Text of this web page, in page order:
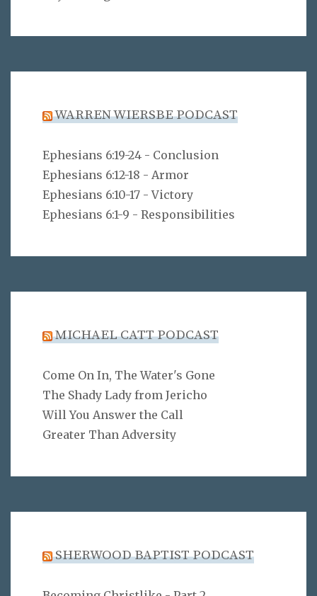
WARREN WIERSBE PODCAST
Ephesians 6:19-24 - Conclusion
Ephesians 6:12-18 - Armor
Ephesians 6:10-17 - Victory
Ephesians 6:1-9 - Responsibilities
MICHAEL CATT PODCAST
Come On In, The Water's Gone
The Shady Lady from Jericho
Will You Answer the Call
Greater Than Adversity
SHERWOOD BAPTIST PODCAST